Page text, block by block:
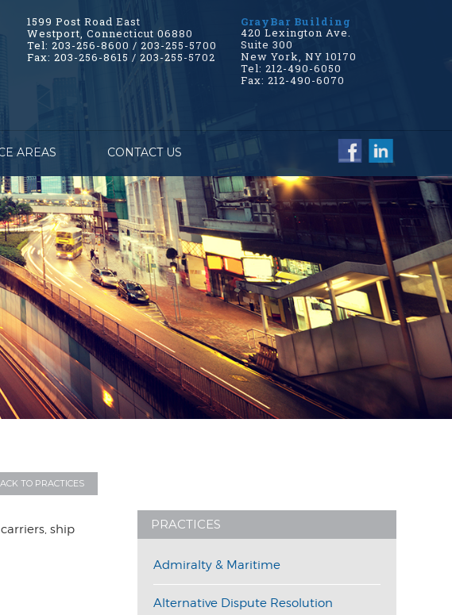
1599 Post Road East
Westport, Connecticut 06880
Tel: 203-256-8600 / 203-255-5700
Fax: 203-256-8615 / 203-255-5702
GrayBar Building
420 Lexington Ave.
Suite 300
New York, NY 10170
Tel: 212-490-6050
Fax: 212-490-6070
AREAS CONTACT US
TO PRACTICES
ship
PRACTICES
Admiralty & Maritime
Alternative Dispute Resolution